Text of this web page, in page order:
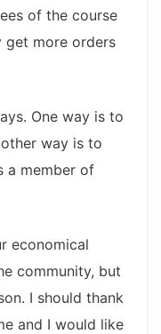
of the course
get more orders
One way is to
way is to
a member of
economical
community, but
I should thank
and I would like